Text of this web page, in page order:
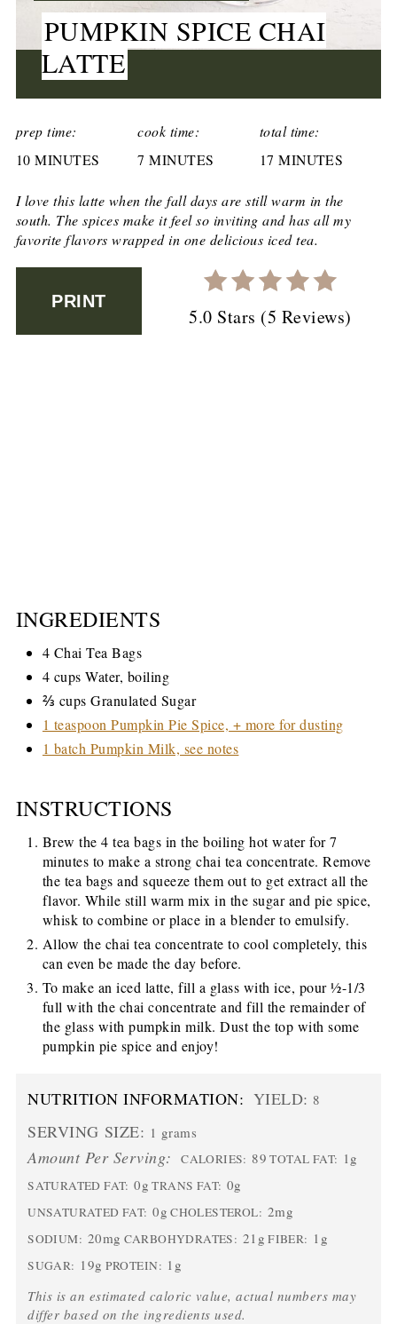
CREATE
PINTEREST
PIN
PUMPKIN SPICE CHAI
LATTE
prep time:
10 MINUTES
cook time:
7 MINUTES
total time:
17 MINUTES
I love this latte when the fall days are still warm in the
south. The spices make it feel so inviting and has all my
favorite flavors wrapped in one delicious iced tea.
PRINT
5.0 Stars (5 Reviews)
INGREDIENTS
4 Chai Tea Bags
4 cups Water, boiling
⅔ cups Granulated Sugar
1 teaspoon Pumpkin Pie Spice, + more for dusting
1 batch Pumpkin Milk, see notes
INSTRUCTIONS
Brew the 4 tea bags in the boiling hot water for 7
minutes to make a strong chai tea concentrate. Remove
the tea bags and squeeze them out to get extract all the
flavor. While still warm mix in the sugar and pie spice,
whisk to combine or place in a blender to emulsify.
Allow the chai tea concentrate to cool completely, this
can even be made the day before.
To make an iced latte, fill a glass with ice, pour ½-1/3
full with the chai concentrate and fill the remainder of
the glass with pumpkin milk. Dust the top with some
pumpkin pie spice and enjoy!
NUTRITION INFORMATION: YIELD: 8
SERVING SIZE: 1 grams
Amount Per Serving: CALORIES: 89 TOTAL FAT: 1g
SATURATED FAT: 0g TRANS FAT: 0g
UNSATURATED FAT: 0g CHOLESTEROL: 2mg
SODIUM: 20mg CARBOHYDRATES: 21g FIBER: 1g
SUGAR: 19g PROTEIN: 1g
This is an estimated caloric value, actual numbers may
differ based on the ingredients used.